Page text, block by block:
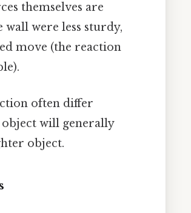
themselves are
wall were less sturdy,
move (the reaction
often differ
object will generally
object.